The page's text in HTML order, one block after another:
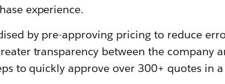
experience.
by pre-approving pricing to reduce
transparency between the company
to quickly approve over 300+ quotes in